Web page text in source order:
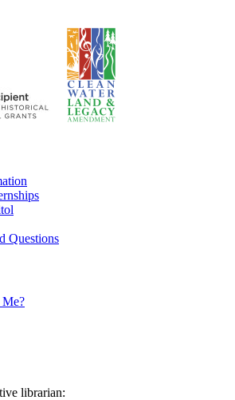
Questions
Me?
librarian: